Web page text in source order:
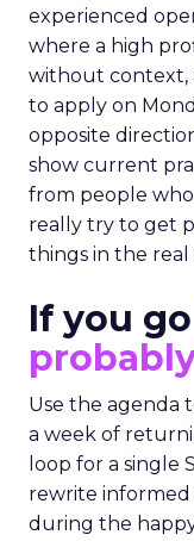
experienced
where a high
without context,
to apply on
opposite
show current
from people
really try to get
things in the real
If you go
Use the agenda
a week of
loop for a single
rewrite informed
during the happy